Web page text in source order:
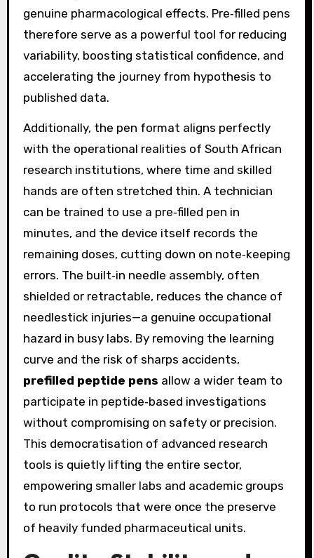
genuine pharmacological effects. Pre‑filled pens
therefore serve as a powerful tool for reducing
variability, boosting statistical confidence, and
accelerating the journey from hypothesis to
published data.
Additionally, the pen format aligns perfectly
with the operational realities of South African
research institutions, where time and skilled
hands are often stretched thin. A technician
can be trained to use a pre‑filled pen in
minutes, and the device itself records the
remaining doses, cutting down on note‑keeping
errors. The built‑in needle assembly, often
shielded or retractable, reduces the chance of
needlestick injuries—a genuine occupational
hazard in busy labs. By removing the learning
curve and the risk of sharps accidents,
prefilled peptide pens allow a wider team to
participate in peptide‑based investigations
without compromising on safety or precision.
This democratisation of advanced research
tools is quietly lifting the entire sector,
empowering smaller labs and academic groups
to run protocols that were once the preserve
of heavily funded pharmaceutical units.